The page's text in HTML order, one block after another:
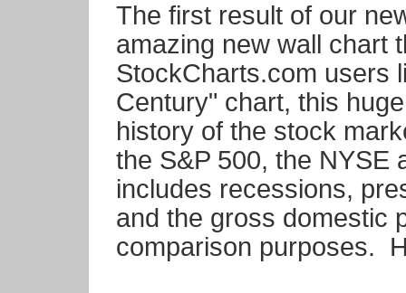
The first result of our
amazing new wall chart
StockCharts.com users
Century" chart, this
history of the stock
the S&P 500, the
includes recessions,
and the gross domestic
comparison purposes.